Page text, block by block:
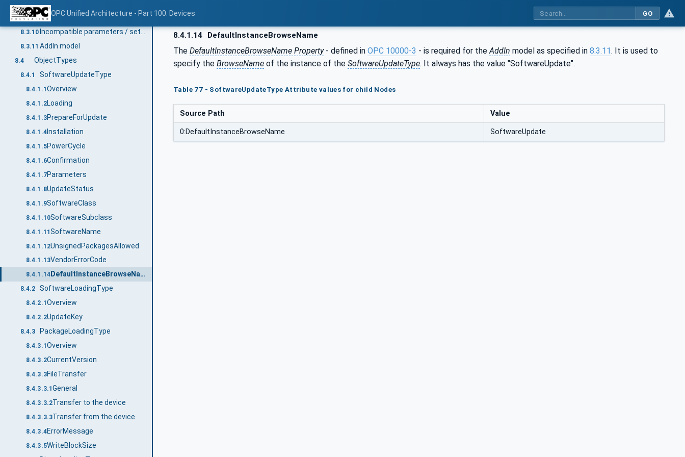
OPC Unified Architecture - Part 100: Devices GO
8.3.8 Update Behavior
8.3.9 Installation of patches
8.3.10 Incompatible parameters / settings
8.3.11 AddIn model
8.4 ObjectTypes
8.4.1 SoftwareUpdateType
8.4.1.1 Overview
8.4.1.2Loading
8.4.1.3PrepareForUpdate
8.4.1.4Installation
8.4.1.5PowerCycle
8.4.1.6Confirmation
8.4.1.7Parameters
8.4.1.8UpdateStatus
8.4.1.9SoftwareClass
8.4.1.10SoftwareSubclass
8.4.1.11SoftwareName
8.4.1.12UnsignedPackagesAllowed
8.4.1.13VendorErrorCode
8.4.1.14 DefaultInstanceBrowseName
8.4.2 SoftwareLoadingType
8.4.2.1 Overview
8.4.2.2UpdateKey
8.4.3 PackageLoadingType
8.4.3.1 Overview
8.4.3.2CurrentVersion
8.4.3.3FileTransfer
8.4.3.3.1General
8.4.3.3.2Transfer to the device
8.4.3.3.3Transfer from the device
8.4.3.4ErrorMessage
8.4.3.5WriteBlockSize
8.4.1.14 DefaultInstanceBrowseName
The DefaultInstanceBrowseName Property- defined in OPC 10000-3 - is required for the AddIn model as specified in 8.3.11. It is used to
specify the BrowseName of the instance of the SoftwareUpdateType. It always has the value "SoftwareUpdate".
Table 77 - SoftwareUpdateType Attribute values for child Nodes
Source Path Value
0:DefaultInstanceBrowseName SoftwareUpdate